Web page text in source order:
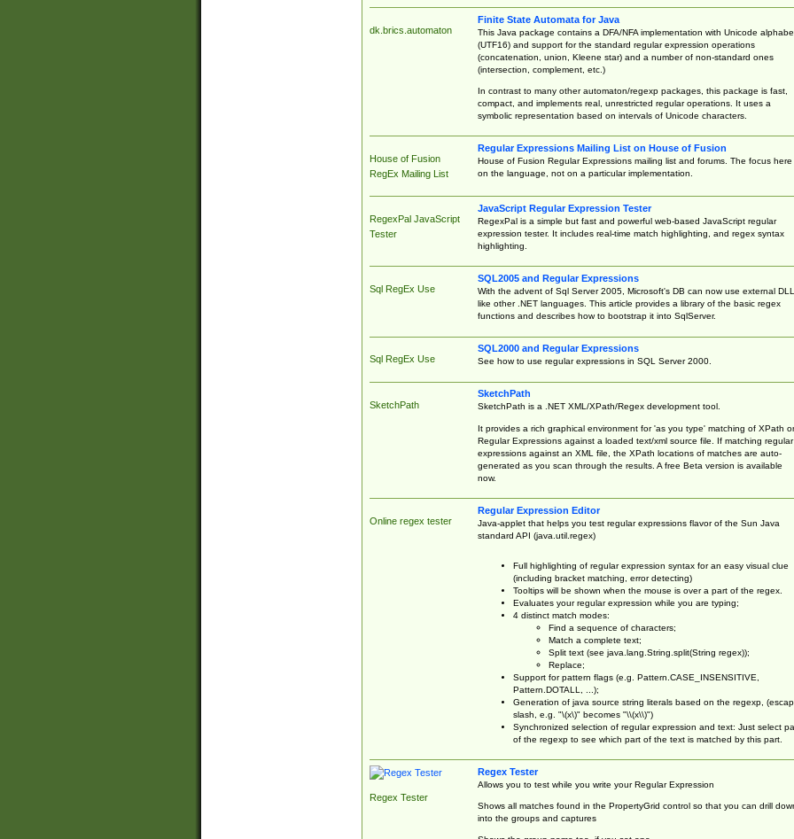
dk.brics.automaton
Finite State Automata for Java
This Java package contains a DFA/NFA implementation with Unicode
(UTF16) and support for the standard regular expression operations
(concatenation, union, Kleene star) and a number of non-standard ones
(intersection, complement, etc.)
In contrast to many other automaton/regexp packages, this package is fast,
compact, and implements real, unrestricted regular operations. It uses a
symbolic representation based on intervals of Unicode characters.
House of Fusion
RegEx Mailing List
Regular Expressions Mailing List on House of Fusion
House of Fusion Regular Expressions mailing list and forums. The focus here
on the language, not on a particular implementation.
RegexPal JavaScript
Tester
JavaScript Regular Expression Tester
RegexPal is a simple but fast and powerful web-based JavaScript regular
expression tester. It includes real-time match highlighting, and regex syntax
highlighting.
Sql RegEx Use
SQL2005 and Regular Expressions
With the advent of Sql Server 2005, Microsoft's DB can now use external
like other .NET languages. This article provides a library of the basic regex
functions and describes how to bootstrap it into SqlServer.
Sql RegEx Use
SQL2000 and Regular Expressions
See how to use regular expressions in SQL Server 2000.
SketchPath
SketchPath
SketchPath is a .NET XML/XPath/Regex development tool.
It provides a rich graphical environment for 'as you type' matching of XPath or
Regular Expressions against a loaded text/xml source file. If matching regular
expressions against an XML file, the XPath locations of matches are auto-
generated as you scan through the results. A free Beta version is available
now.
Online regex tester
Regular Expression Editor
Java-applet that helps you test regular expressions flavor of the Sun Java
standard API (java.util.regex)
Full highlighting of regular expression syntax for an easy visual clue
(including bracket matching, error detecting)
Tooltips will be shown when the mouse is over a part of the regex.
Evaluates your regular expression while you are typing;
4 distinct match modes:
Find a sequence of characters;
Match a complete text;
Split text (see java.lang.String.split(String regex));
Replace;
Support for pattern flags (e.g. Pattern.CASE_INSENSITIVE,
Pattern.DOTALL, ...);
Generation of java source string literals based on the regexp,
slash, e.g. "\(x\)" becomes "\\(x\\)")
Synchronized selection of regular expression and text: Just select
of the regexp to see which part of the text is matched by this part.
Regex Tester
Regex Tester
Allows you to test while you write your Regular Expression
Shows all matches found in the PropertyGrid control so that you can drill
into the groups and captures